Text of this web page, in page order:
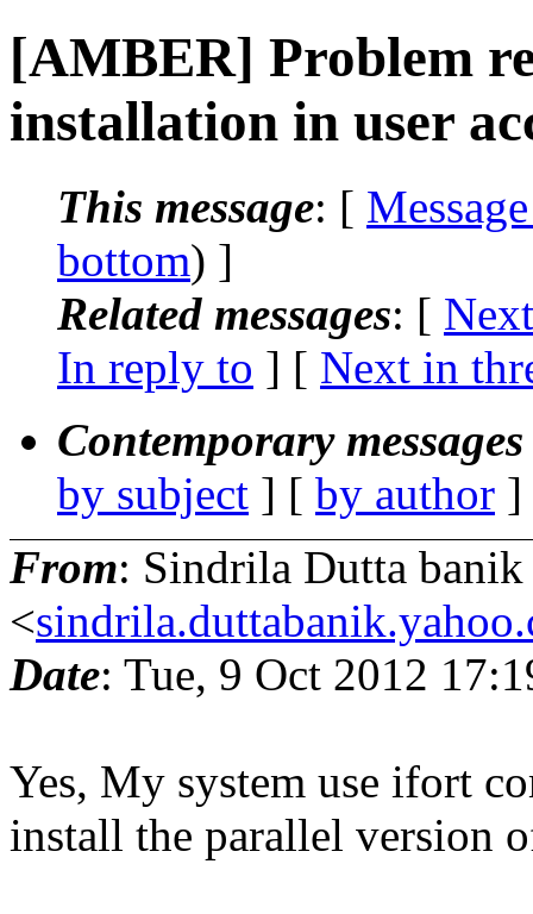
[AMBER] Problem
installation in user
This message: [
bottom) ]
Related messages: [
In reply to ] [ Next in
Contemporary
by subject ] [ by author
From: Sindrila Dutta banik
<
Date: Tue, 9 Oct 2012
Yes, My system use ifort
install the parallel version